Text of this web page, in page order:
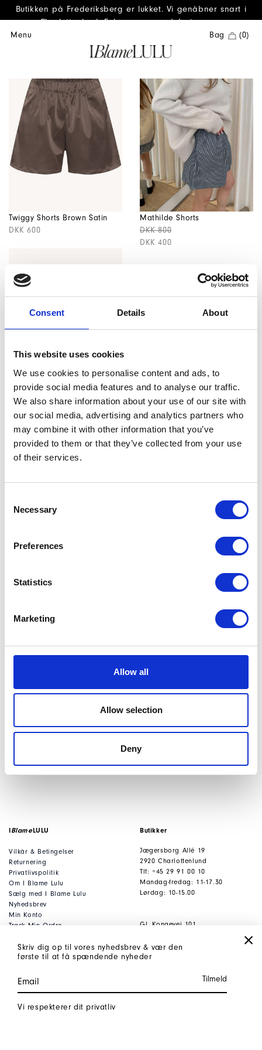
Consent Details About
This website uses cookies
We use cookies to personalise content and ads, to
provide social media features and to analyse our traffic.
We also share information about your use of our site with
our social media, advertising and analytics partners who
may combine it with other information that you’ve
provided to them or that they’ve collected from your use
of their services.
Selection
Necessary
Preferences
Statistics
Marketing
Allow all
Allow selection
Deny
Butikken på Frederiksberg er lukket. Vi genåbner snart i
Charlottenlund. Følg os gerne på Instagram.
Menu
Bag (0)
Twiggy Shorts Brown Satin
DKK 600
Mathilde Shorts
DKK 800
DKK 400
Twiggy Shorts Black Satin
DKK 600
Skriv dig op til vores nyhedsbrev & vær den
første til at få spændende nyheder
Vi respekterer dit privatliv
Bag black suede measures 40L x
24H price DKK 11500 Location:
Knit new condition size M price
DKK 1400 Location: Fredriksberg
Single earring ‘String’ with 14k
gold with diamonds price DKK
IBlameLULU
Vilkår & Betingelser
Returnering
Privatlivspolitik
Om I Blame Lulu
Sælg med I Blame Lulu
Nyhedsbrev
Min Konto
Track Min Ordre
Gavekort
Butikker
Jægersborg Allé 19
2920 Charlottenlund
Tlf: +45 29 91 00 10
Mandag-fredag: 11-17.30
Lørdag: 10-15.00
Gl. Kongevej 101
Tlf: +45 53 80 53 93
Mandag-fredag: 11-17.30